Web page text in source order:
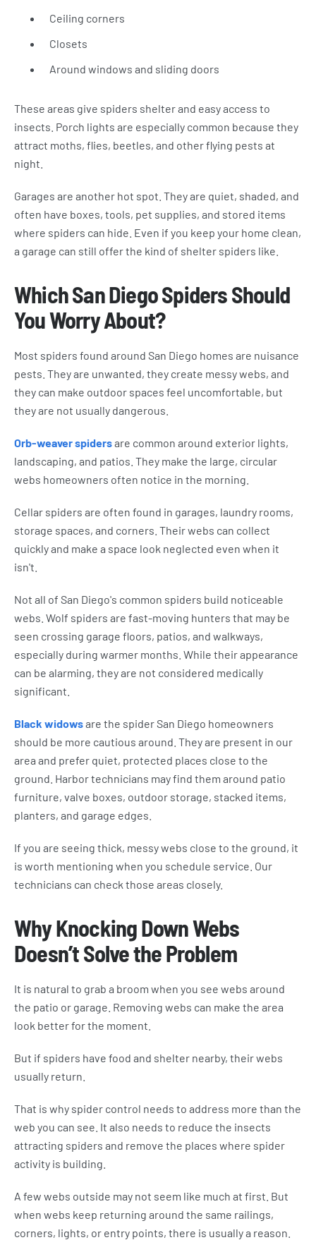
Ceiling corners
Closets
Around windows and sliding doors
These areas give spiders shelter and easy access to
insects. Porch lights are especially common because they
attract moths, flies, beetles, and other flying pests at
night.
Garages are another hot spot. They are quiet, shaded, and
often have boxes, tools, pet supplies, and stored items
where spiders can hide. Even if you keep your home clean,
a garage can still offer the kind of shelter spiders like.
Which San Diego Spiders Should
You Worry About?
Most spiders found around San Diego homes are nuisance
pests. They are unwanted, they create messy webs, and
they can make outdoor spaces feel uncomfortable, but
they are not usually dangerous.
Orb-weaver spidersare common around exterior lights,
landscaping, and patios. They make the large, circular
webs homeowners often notice in the morning.
Cellar spiders are often found in garages, laundry rooms,
storage spaces, and corners. Their webs can collect
quickly and make a space look neglected even when it
isn't.
Not all of San Diego's common spiders build noticeable
webs. Wolf spiders are fast-moving hunters that may be
seen crossing garage floors, patios, and walkways,
especially during warmer months. While their appearance
can be alarming, they are not considered medically
significant.
Black widowsare the spider San Diego homeowners
should be more cautious around. They are present in our
area and prefer quiet, protected places close to the
ground. Harbor technicians may find them around patio
furniture, valve boxes, outdoor storage, stacked items,
planters, and garage edges.
If you are seeing thick, messy webs close to the ground, it
is worth mentioning when you schedule service. Our
technicians can check those areas closely.
Why Knocking Down Webs
Doesn’t Solve the Problem
It is natural to grab a broom when you see webs around
the patio or garage. Removing webs can make the area
look better for the moment.
But if spiders have food and shelter nearby, their webs
usually return.
That is why spider control needs to address more than the
web you can see. It also needs to reduce the insects
attracting spiders and remove the places where spider
activity is building.
A few webs outside may not seem like much at first. But
when webs keep returning around the same railings,
corners, lights, or entry points, there is usually a reason.